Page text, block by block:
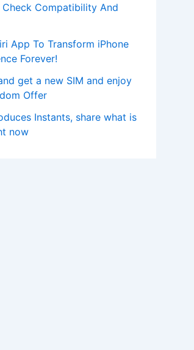
Check Compatibility And
App To Transform iPhone
Forever!
get a new SIM and enjoy
Offer
Instants, share what is
now